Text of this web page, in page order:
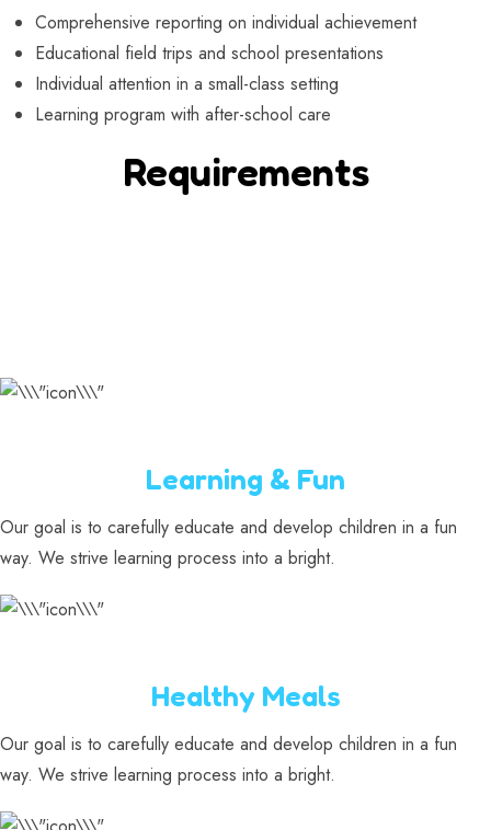
Comprehensive reporting on individual achievement
Educational field trips and school presentations
Individual attention in a small-class setting
Learning program with after-school care
Requirements
Learning & Fun
Our goal is to carefully educate and develop children in a fun
way. We strive learning process into a bright.
Healthy Meals
Our goal is to carefully educate and develop children in a fun
way. We strive learning process into a bright.